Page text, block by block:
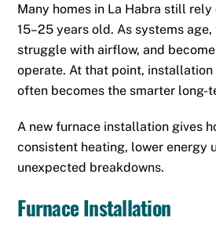
Many homes in La Habra still
15–25 years old. As systems
struggle with airflow, and
operate. At that point, installation
often becomes the smarter long-
A new furnace installation gives
consistent heating, lower energy
unexpected breakdowns.
Furnace Installation